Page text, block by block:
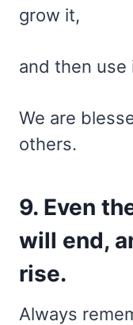
grow it,
and then
We are
others.
9. Even
will end,
rise.
Always